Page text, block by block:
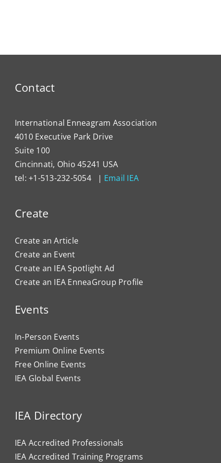
Contact
International Enneagram Association
4010 Executive Park Drive
Suite 100
Cincinnati, Ohio 45241 USA
tel: +1-513-232-5054 | Email IEA
Create
Create an Article
Create an Event
Create an IEA Spotlight Ad
Create an IEA EnneaGroup Profile
Events
In-Person Events
Premium Online Events
Free Online Events
IEA Global Events
IEA Directory
IEA Accredited Professionals
IEA Accredited Training Programs